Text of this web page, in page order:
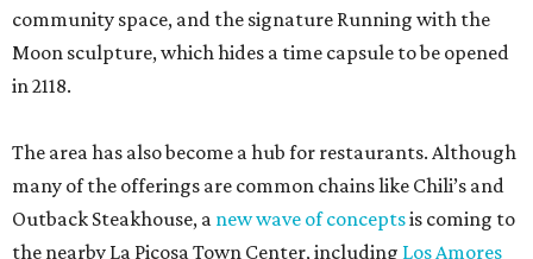
community space, and the signature Running with the
Moon sculpture, which hides a time capsule to be opened
in 2118.
The area has also become a hub for restaurants. Although
many of the offerings are common chains like Chili’s and
Outback Steakhouse, a new wave of conceptsis coming to
the nearby La Picosa Town Center, including Los Amores